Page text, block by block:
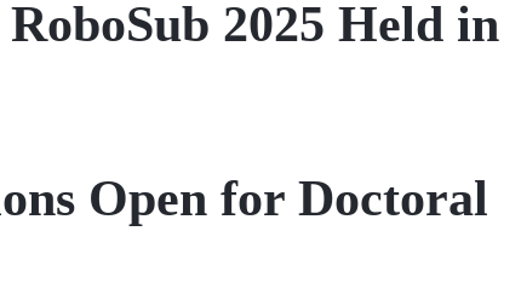
2025 Held in
Open for Doctoral